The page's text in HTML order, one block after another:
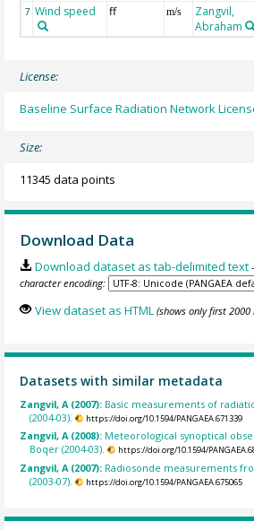
7 Wind speed ff m/s
Zangvil,
Abraham
License:
Baseline Surface Radiation Network
Size:
11345 data points
Download Data
Download dataset as tab-delimited text
character encoding:
View dataset as HTML (shows only first 2000
Datasets with similar metadata
Zangvil, A (2007): Basic measurements of
(2004-03).
https://doi.org/10.1594/PANGAEA.671339
Zangvil, A (2008): Meteorological synoptical
Boqer (2004-03).
https://doi.org/10.1594/
Zangvil, A (2007): Radiosonde measurements
(2003-07).
https://doi.org/10.1594/PANGAEA.675065